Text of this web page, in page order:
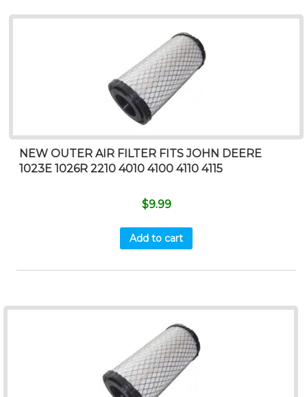
NEW OUTER AIR FILTER FITS JOHN DEERE
1023E 1026R 2210 4010 4100 4110 4115
$9.99
Add to cart